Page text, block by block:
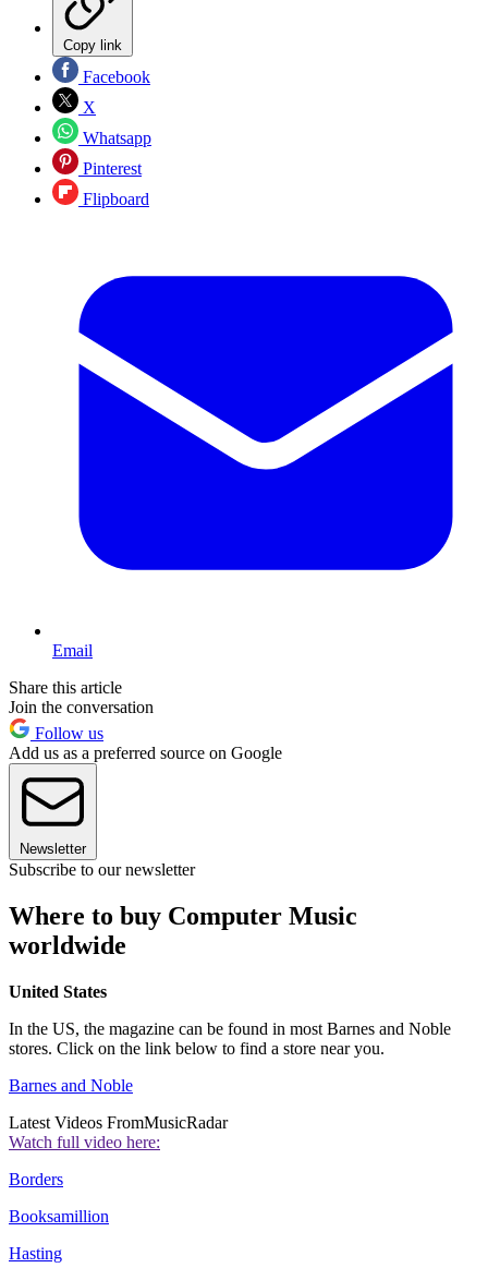
Copy link
Facebook
X
Whatsapp
Pinterest
Flipboard
Email
Share this article
Join the conversation
Follow us
Add us as a preferred source on Google
Newsletter
Subscribe to our newsletter
Where to buy Computer Music
worldwide
United States
In the US, the magazine can be found in most Barnes and Noble
stores. Click on the link below to find a store near you.
Barnes and Noble
Latest Videos FromMusicRadar
Watch full video here:
Borders
Booksamillion
Hasting